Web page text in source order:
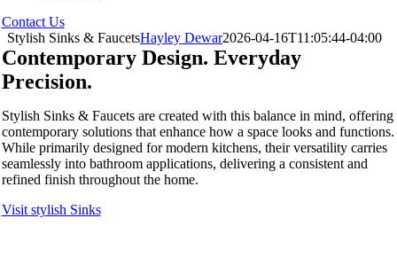
Contact Us
Stylish Sinks & FaucetsHayley Dewar2026-04-16T11:05:44-04:00
Contemporary Design. Everyday
Precision.
Stylish Sinks & Faucets are created with this balance in mind, offering
contemporary solutions that enhance how a space looks and functions.
While primarily designed for modern kitchens, their versatility carries
seamlessly into bathroom applications, delivering a consistent and
refined finish throughout the home.
Visit stylish Sinks